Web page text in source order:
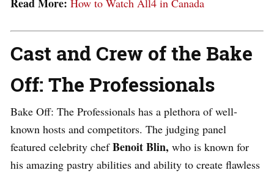
Cast and Crew of the Bake
Off: The Professionals
Bake Off: The Professionals has a plethora of well-
known hosts and competitors. The judging panel
featured celebrity chefBenoit Blin, who is known for
his amazing pastry abilities and ability to create flawless